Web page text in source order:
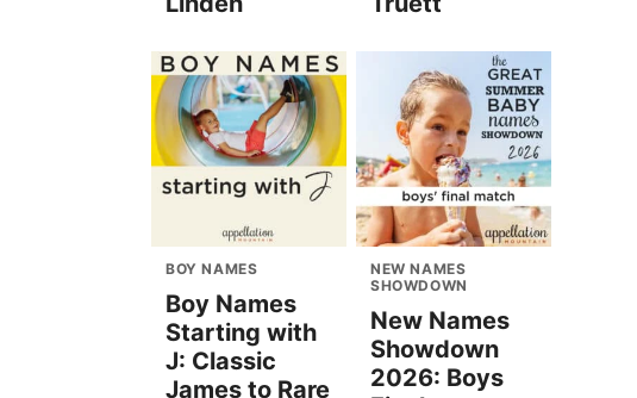
BOY NAMES
Boy Names
Starting with
J: Classic
James to Rare
NEW NAMES
SHOWDOWN
New Names
Showdown
2026: Boys